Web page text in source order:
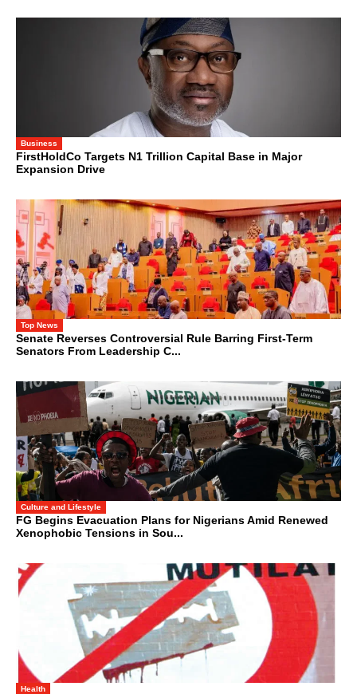
Business
FirstHoldCo Targets N1 Trillion Capital Base in Major
Expansion Drive
Top News
Senate Reverses Controversial Rule Barring First-Term
Senators From Leadership C...
Culture and Lifestyle
FG Begins Evacuation Plans for Nigerians Amid Renewed
Xenophobic Tensions in Sou...
Health